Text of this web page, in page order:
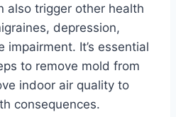
also trigger other health
depression,
impairment. It’s essential
to remove mold from
indoor air quality to
consequences.